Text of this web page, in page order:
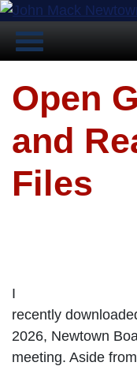
Open
and
Files
I
recently
2026, Newtown
meeting. Aside